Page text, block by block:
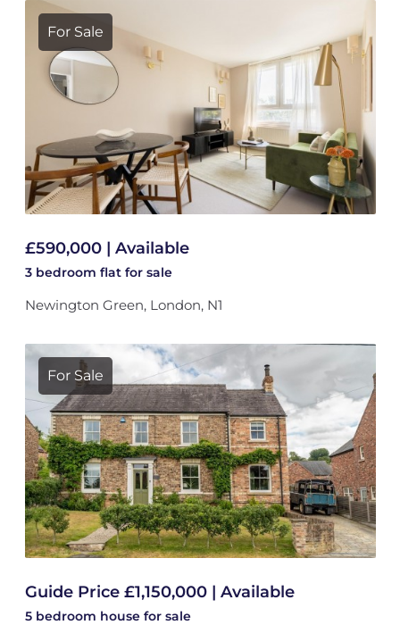
For Sale
£590,000 | Available
3 bedroom flat for sale
Newington Green, London, N1
For Sale
Guide Price £1,150,000 | Available
5 bedroom house for sale